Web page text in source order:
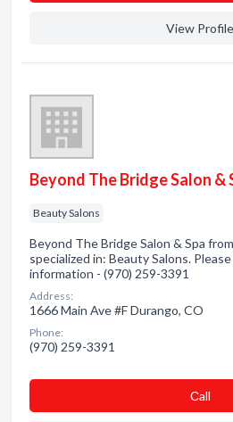
View Profile
Beyond The Bridge Salon &
Beauty Salons
Beyond The Bridge Salon & Spa
specialized in: Beauty Salons.
information - (970) 259-3391
Address:
1666 Main Ave #F Durango, CO
Phone:
(970) 259-3391
Сall